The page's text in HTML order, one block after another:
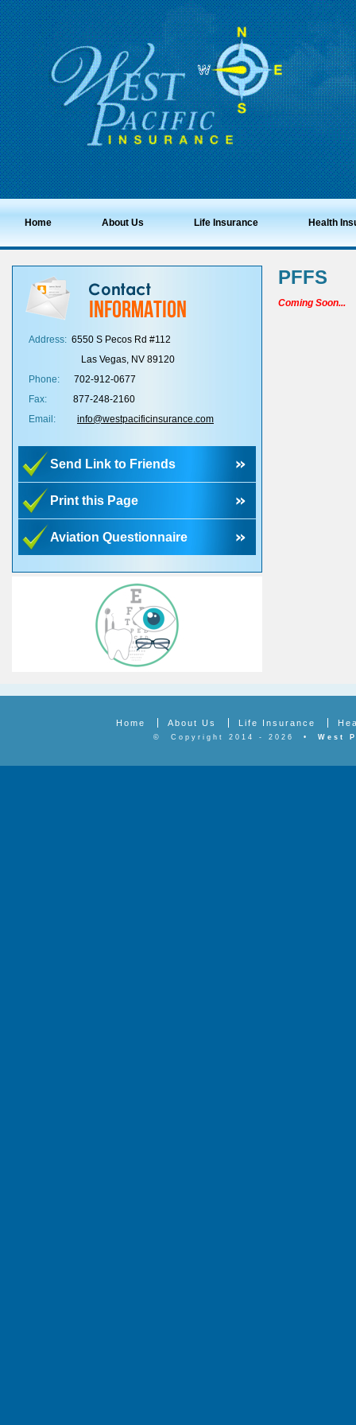
Home About Us Life Insurance Health
Address: 6550 S Pecos Rd #112
Las Vegas, NV 89120
Phone:
702-912-0677
Fax:
877-248-2160
Email:
info@westpacificinsurance.com
Send Link to Friends
Print this Page
Aviation Questionnaire
PFFS
Coming Soon...
Home About Us Life Insurance
© Copyright 2014 - 2026 • West